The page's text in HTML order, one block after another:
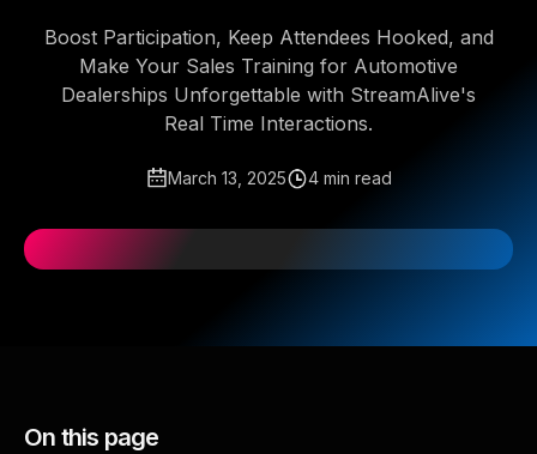
Boost Participation, Keep Attendees Hooked, and
Make Your Sales Training for Automotive
Dealerships Unforgettable with StreamAlive's
Real Time Interactions.
March 13, 2025 4 min read
On this page